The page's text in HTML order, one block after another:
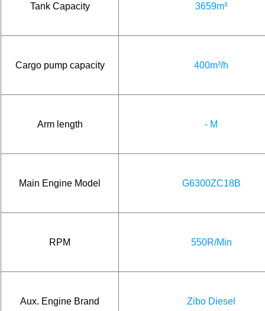
Tank Capacity 3659m³
Cargo pump capacity 400m³/h
Arm length - M
Main Engine Model G6300ZC18B
RPM 550R/Min
Aux. Engine Brand Zibo Diesel